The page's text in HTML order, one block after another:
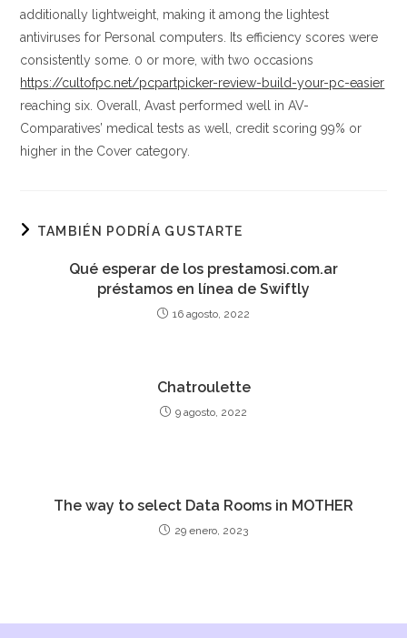
additionally lightweight, making it among the lightest
antiviruses for Personal computers. Its efficiency scores were
consistently some. 0 or more, with two occasions
https://cultofpc.net/pcpartpicker-review-build-your-pc-easier
reaching six. Overall, Avast performed well in AV-
Comparatives’ medical tests as well, credit scoring 99% or
higher in the Cover category.
TAMBIÉN PODRÍA GUSTARTE
Qué esperar de los prestamosi.com.ar
préstamos en línea de Swiftly
16 agosto, 2022
Chatroulette
9 agosto, 2022
The way to select Data Rooms in MOTHER
29 enero, 2023